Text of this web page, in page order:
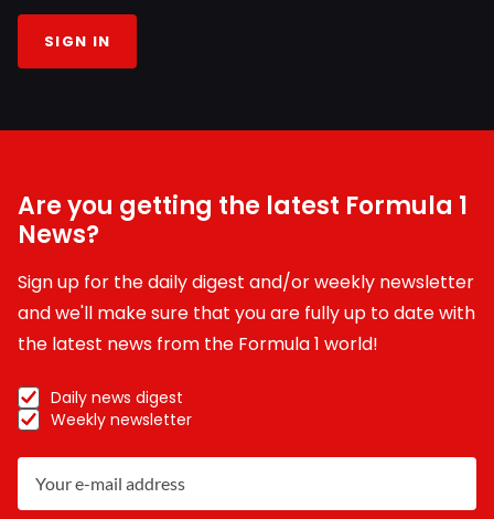
SIGN IN
Are you getting the latest Formula 1
News?
Sign up for the daily digest and/or weekly newsletter
and we'll make sure that you are fully up to date with
the latest news from the Formula 1 world!
Daily news digest
Weekly newsletter